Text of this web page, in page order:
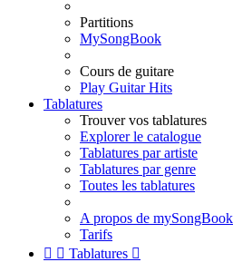
Partitions
MySongBook
Cours de guitare
Play Guitar Hits
Tablatures
Trouver vos tablatures
Explorer le catalogue
Tablatures par artiste
Tablatures par genre
Toutes les tablatures
A propos de mySongBook
Tarifs
  Tablatures 